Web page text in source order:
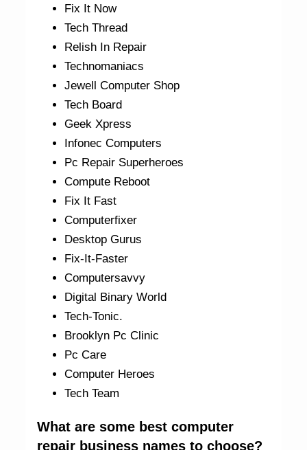
Fix It Now
Tech Thread
Relish In Repair
Technomaniacs
Jewell Computer Shop
Tech Board
Geek Xpress
Infonec Computers
Pc Repair Superheroes
Compute Reboot
Fix It Fast
Computerfixer
Desktop Gurus
Fix-It-Faster
Computersavvy
Digital Binary World
Tech-Tonic.
Brooklyn Pc Clinic
Pc Care
Computer Heroes
Tech Team
What are some best computer
repair business names to choose?